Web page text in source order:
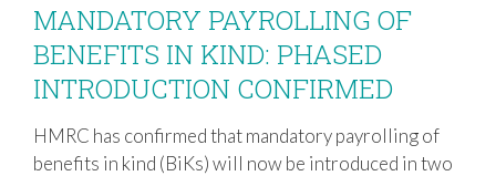
MANDATORY PAYROLLING OF
INTRODUCTION CONFIRMED
MANDATORY PAYROLLING OF
BENEFITS IN KIND: PHASED
INTRODUCTION CONFIRMED
HMRC has confirmed that mandatory payrolling of
benefits in kind (BiKs) will now be introduced in two